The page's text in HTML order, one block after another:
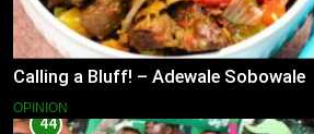
Calling a Bluff! – Adewale Sobowale
OPINION
44